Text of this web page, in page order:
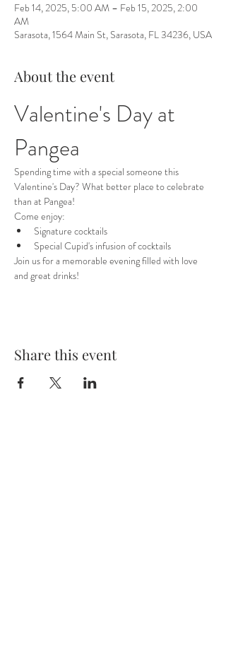
Feb 14, 2025, 5:00 AM – Feb 15, 2025, 2:00
AM
Sarasota, 1564 Main St, Sarasota, FL 34236, USA
About the event
Valentine's Day at
Pangea
Spending time with a special someone this
Valentine's Day? What better place to celebrate
than at Pangea!
Come enjoy:
Signature cocktails
Special Cupid's infusion of cocktails
Join us for a memorable evening filled with love
and great drinks!
Share this event